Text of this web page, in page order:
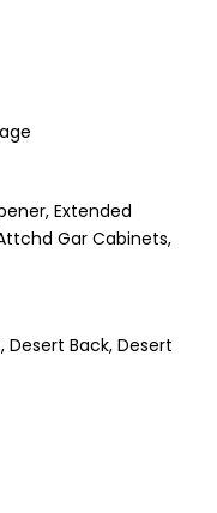
Extended
Gar Cabinets,
Desert Back, Desert